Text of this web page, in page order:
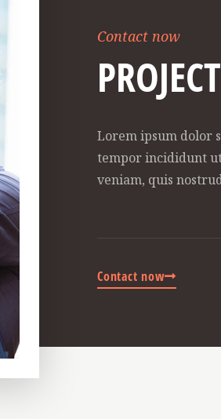
Contact now
Lorem ipsum dolor
tempor incididunt
veniam, quis
Contact now